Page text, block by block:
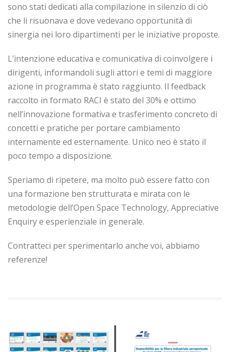
sono stati dedicati alla compilazione in silenzio di ciò
che li risuonava e dove vedevano opportunità di
sinergia nei loro dipartimenti per le iniziative proposte.
L’intenzione educativa e comunicativa di coinvolgere i
dirigenti, informandoli sugli attori e temi di maggiore
azione in programma è stato raggiunto. Il feedback
raccolto in formato RACI è stato del 30% e ottimo
nell’innovazione formativa e trasferimento concreto di
concetti e pratiche per portare cambiamento
internamente ed esternamente. Unico neo è stato il
poco tempo a disposizione.
Speriamo di ripetere, ma molto può essere fatto con
una formazione ben strutturata e mirata con le
metodologie dell’Open Space Technology, Appreciative
Enquiry e esperienziale in generale.
Contratteci per sperimentarlo anche voi, abbiamo
referenze!